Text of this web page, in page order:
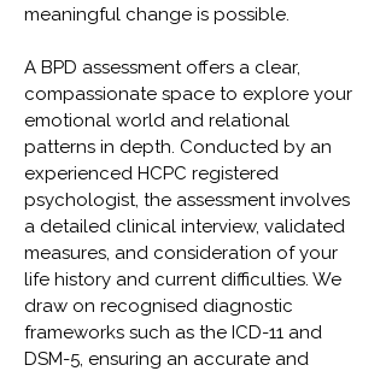
meaningful change is possible.
A BPD assessment offers a clear,
compassionate space to explore your
emotional world and relational
patterns in depth. Conducted by an
experienced HCPC registered
psychologist, the assessment involves
a detailed clinical interview, validated
measures, and consideration of your
life history and current difficulties. We
draw on recognised diagnostic
frameworks such as the ICD-11 and
DSM-5, ensuring an accurate and